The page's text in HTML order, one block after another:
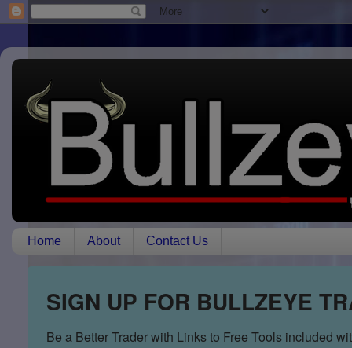
Home About Contact Us
SIGN UP FOR BULLZEYE
Be a Better Trader with Links to Free Tools included